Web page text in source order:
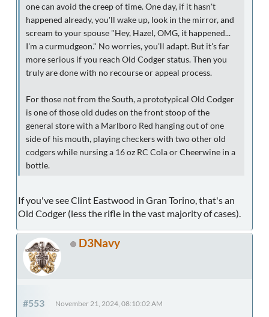
one can avoid the creep of time. One day, if it hasn't
happened already, you'll wake up, look in the mirror, and
scream to your spouse "Hey, Hazel, OMG, it happened...
I'm a curmudgeon." No worries, you'll adapt. But it's far
more serious if you reach Old Codger status. Then you
truly are done with no recourse or appeal process.
For those not from the South, a prototypical Old Codger
is one of those old dudes on the front stoop of the
general store with a Marlboro Red hanging out of one
side of his mouth, playing checkers with two other old
codgers while nursing a 16 oz RC Cola or Cheerwine in a
bottle.
If you've see Clint Eastwood in Gran Torino, that's an
Old Codger (less the rifle in the vast majority of cases).
D3Navy
#553 November 21, 2024, 08:10:02 AM